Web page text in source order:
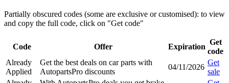
Partially obscured codes (some are exclusive or customised): to view
and copy the full code, click on "Get code"
Code Offer Expiration
Get
code
Already
Applied
Get the best deals on car parts with
AutopartsPro discounts
04/11/2026
Get
sale